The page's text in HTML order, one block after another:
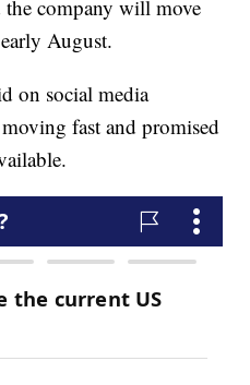
company will move
August.
on social media
fast and promised